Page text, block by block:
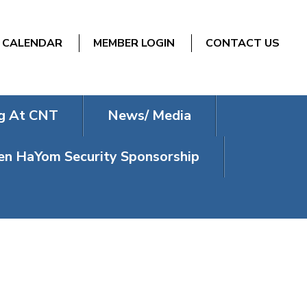
CALENDAR MEMBER LOGIN CONTACT US
At CNT News/ Media
HaYom Security Sponsorship